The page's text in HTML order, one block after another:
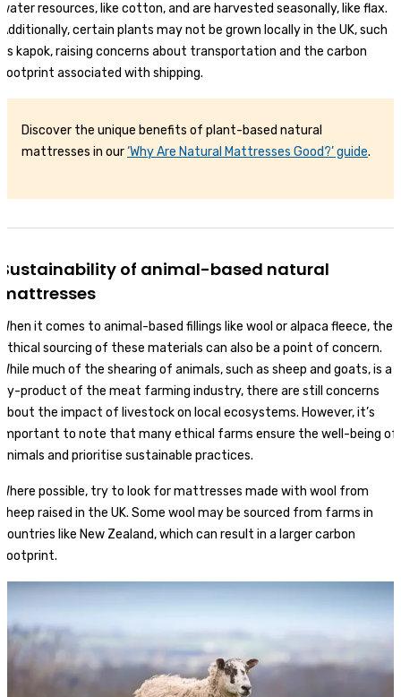
water resources, like cotton, and are harvested seasonally, like flax.
Additionally, certain plants may not be grown locally in the UK, such
as kapok, raising concerns about transportation and the carbon
footprint associated with shipping.
Discover the unique benefits of plant-based natural
mattresses in our‘Why Are Natural Mattresses Good?’ guide.
Sustainability of animal-based natural
mattresses
When it comes to animal-based fillings like wool or alpaca fleece, the
ethical sourcing of these materials can also be a point of concern.
While much of the shearing of animals, such as sheep and goats, is a
by-product of the meat farming industry, there are still concerns
about the impact of livestock on local ecosystems. However, it’s
important to note that many ethical farms ensure the well-being of
animals and prioritise sustainable practices.
Where possible, try to look for mattresses made with wool from
sheep raised in the UK. Some wool may be sourced from farms in
countries like New Zealand, which can result in a larger carbon
footprint.